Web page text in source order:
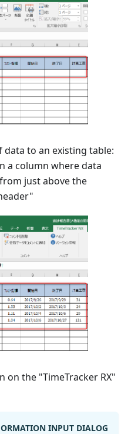
data to an existing table:
a column where data
just above the
the "TimeTracker RX"
INPUT DIALOG